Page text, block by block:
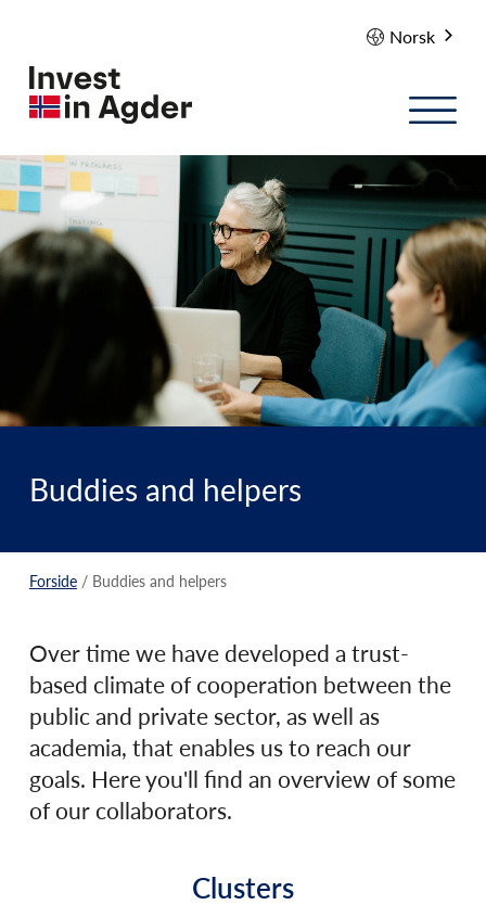
Norsk
Buddies and helpers
Forside/ Buddies and helpers
Over time we have developed a trust-
based climate of cooperation between the
public and private sector, as well as
academia, that enables us to reach our
goals. Here you'll find an overview of some
of our collaborators.
Clusters